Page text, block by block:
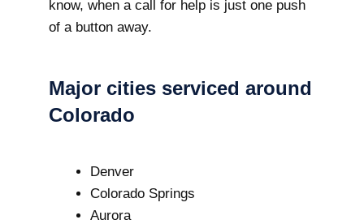
know, when a call for help is just one push
of a button away.
Major cities serviced around
Colorado
Denver
Colorado Springs
Aurora